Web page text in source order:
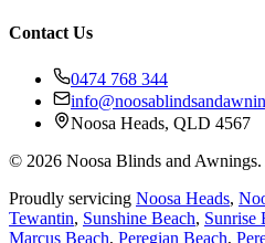
Contact Us
0474 768 344
Noosa Heads, QLD 4567
© 2026 Noosa Blinds and
Proudly servicing Noosa Heads,
Tewantin, Sunshine Beach, Sunrise
Marcus Beach, Peregian Beach,